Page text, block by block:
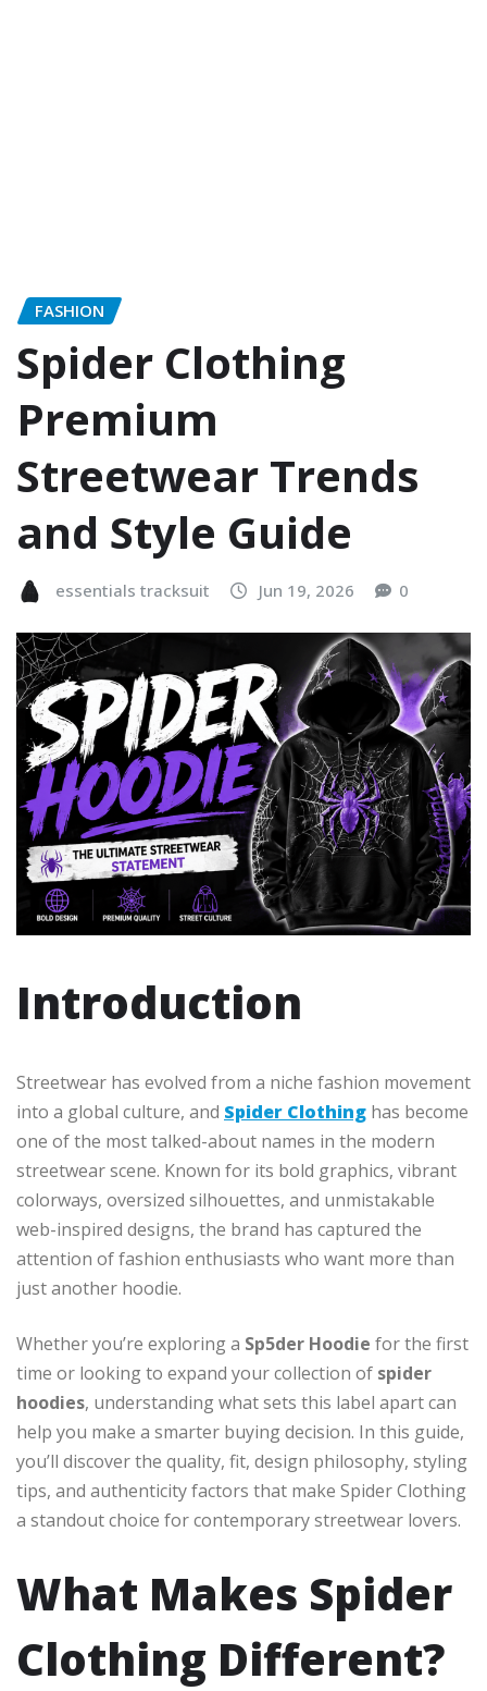
FASHION
Spider Clothing
Premium
Streetwear Trends
and Style Guide
essentials tracksuit Jun 19, 2026 0
Introduction
Streetwear has evolved from a niche fashion movement
into a global culture, and Spider Clothing has become
one of the most talked-about names in the modern
streetwear scene. Known for its bold graphics, vibrant
colorways, oversized silhouettes, and unmistakable
web-inspired designs, the brand has captured the
attention of fashion enthusiasts who want more than
just another hoodie.
Whether you’re exploring a Sp5der Hoodie for the first
time or looking to expand your collection of spider
hoodies, understanding what sets this label apart can
help you make a smarter buying decision. In this guide,
you’ll discover the quality, fit, design philosophy, styling
tips, and authenticity factors that make Spider Clothing
a standout choice for contemporary streetwear lovers.
What Makes Spider
Clothing Different?